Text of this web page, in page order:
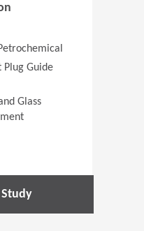
Plug Guide
Glass
Study